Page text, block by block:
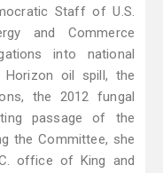
Staff of U.S.
and Commerce
into national
Horizon oil spill, the
the 2012 fungal
passage of the
the Committee, she
office of King and